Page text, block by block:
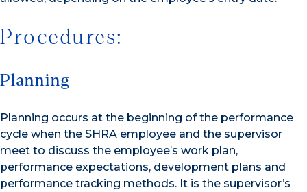
Procedures:
Planning
Planning occurs at the beginning of the performance
cycle when the SHRA employee and the supervisor
meet to discuss the employee’s work plan,
performance expectations, development plans and
performance tracking methods. It is the supervisor’s